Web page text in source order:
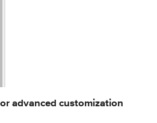
advanced customization